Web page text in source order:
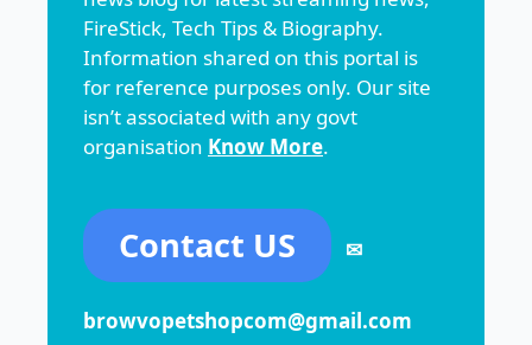
FireStick, Tech Tips & Biography.
Information shared on this portal is
for reference purposes only. Our site
isn’t associated with any govt
organisation Know More.
Contact US ✉
browvopetshopcom@gmail.com